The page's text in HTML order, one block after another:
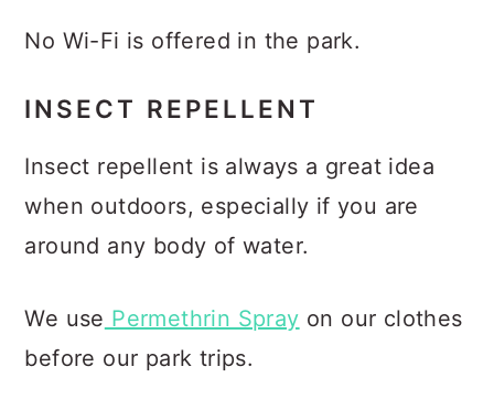
No Wi-Fi is offered in the park.
INSECT REPELLENT
Insect repellent is always a great idea
when outdoors, especially if you are
around any body of water.
We use Permethrin Spray on our clothes
before our park trips.